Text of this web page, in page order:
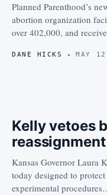
Planned Parenthood’s
abortion organization
over 402,000, and
DANE HICKS MAY
Kelly vetoes
Kansas Governor Laura
today designed to
experimental